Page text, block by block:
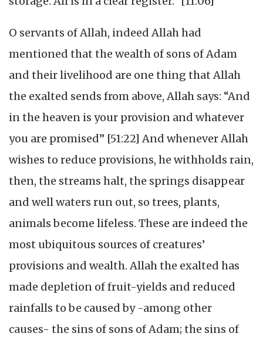
O servants of Allah, indeed Allah had
mentioned that the wealth of sons of Adam
and their livelihood are one thing that Allah
the exalted sends from above, Allah says: “And
in the heaven is your provision and whatever
you are promised” [51:22] And whenever Allah
wishes to reduce provisions, he withholds rain,
then, the streams halt, the springs disappear
and well waters run out, so trees, plants,
animals become lifeless. These are indeed the
most ubiquitous sources of creatures’
provisions and wealth. Allah the exalted has
made depletion of fruit-yields and reduced
rainfalls to be caused by -among other
causes- the sins of sons of Adam; the sins of